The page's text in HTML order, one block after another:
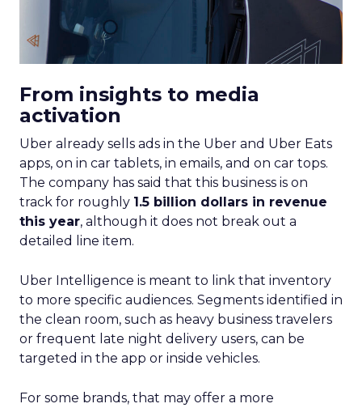
From insights to media
activation
Uber already sells ads in the Uber and Uber Eats
apps, on in car tablets, in emails, and on car tops.
The company has said that this business is on
track for roughly 1.5 billion dollars in revenue
this year, although it does not break out a
detailed line item.
Uber Intelligence is meant to link that inventory
to more specific audiences. Segments identified in
the clean room, such as heavy business travelers
or frequent late night delivery users, can be
targeted in the app or inside vehicles.
For some brands, that may offer a more